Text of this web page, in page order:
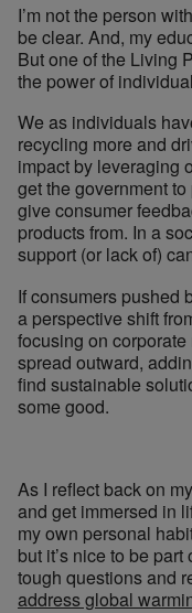
I’m not the person
be clear. And, my
But one of the Living
the power of
We as individuals
recycling more and
impact by leveraging
get the government
give consumer
products from. In a
support (or lack of)
If consumers pushed
a perspective shift
focusing on
spread outward,
find sustainable
some good.
As I reflect back on
and get immersed in
my own personal
but it’s nice to be
tough questions and
address global